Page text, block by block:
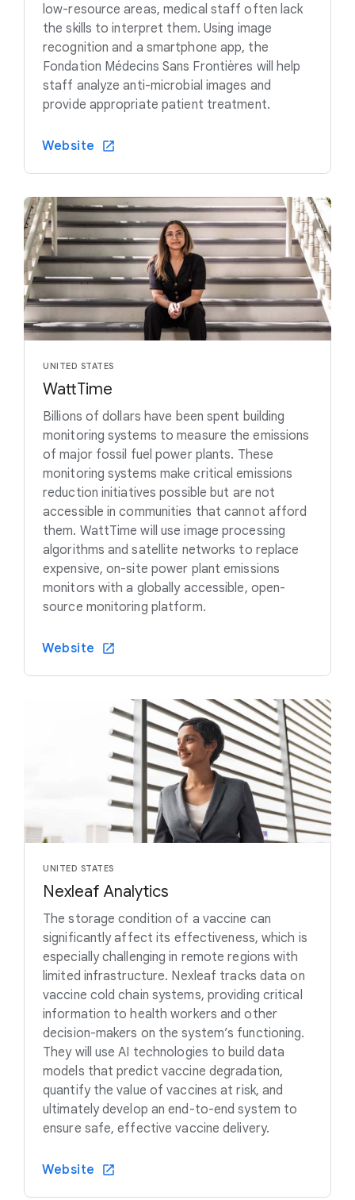
low-resource areas, medical staff often lack
the skills to interpret them. Using image
recognition and a smartphone app, the
Fondation Médecins Sans Frontières will help
staff analyze anti-microbial images and
provide appropriate patient treatment.
Website
UNITED STATES
WattTime
Billions of dollars have been spent building
monitoring systems to measure the emissions
of major fossil fuel power plants. These
monitoring systems make critical emissions
reduction initiatives possible but are not
accessible in communities that cannot afford
them. WattTime will use image processing
algorithms and satellite networks to replace
expensive, on-site power plant emissions
monitors with a globally accessible, open-
source monitoring platform.
Website
UNITED STATES
Nexleaf Analytics
The storage condition of a vaccine can
significantly affect its effectiveness, which is
especially challenging in remote regions with
limited infrastructure. Nexleaf tracks data on
vaccine cold chain systems, providing critical
information to health workers and other
decision-makers on the system’s functioning.
They will use AI technologies to build data
models that predict vaccine degradation,
quantify the value of vaccines at risk, and
ultimately develop an end-to-end system to
ensure safe, effective vaccine delivery.
Website